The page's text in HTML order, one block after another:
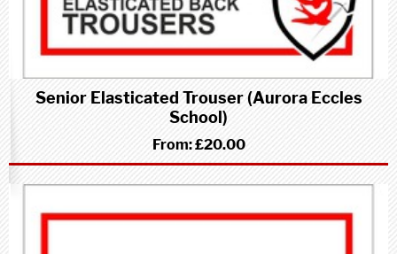
Senior Elasticated Trouser (Aurora Eccles
School)
From:£20.00